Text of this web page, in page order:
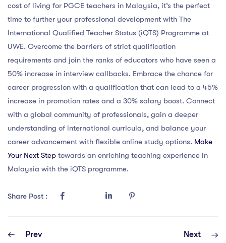
cost of living for PGCE teachers in Malaysia, it’s the perfect
time to further your professional development with The
International Qualified Teacher Status (iQTS) Programme at
UWE. Overcome the barriers of strict qualification
requirements and join the ranks of educators who have seen a
50% increase in interview callbacks. Embrace the chance for
career progression with a qualification that can lead to a 45%
increase in promotion rates and a 30% salary boost. Connect
with a global community of professionals, gain a deeper
understanding of international curricula, and balance your
career advancement with flexible online study options. Make
Your Next Step towards an enriching teaching experience in
Malaysia with the iQTS programme.
Share Post :
Prev Next